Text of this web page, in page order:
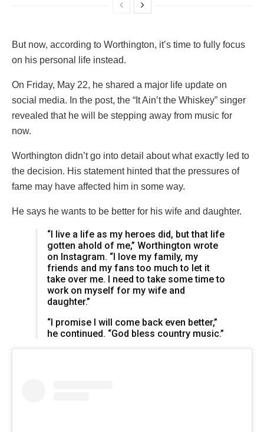
But now, according to Worthington, it’s time to fully focus
on his personal life instead.
On Friday, May 22, he shared a major life update on
social media. In the post, the “It Ain’t the Whiskey” singer
revealed that he will be stepping away from music for
now.
Worthington didn’t go into detail about what exactly led to
the decision. His statement hinted that the pressures of
fame may have affected him in some way.
He says he wants to be better for his wife and daughter.
“I live a life as my heroes did, but that life
gotten ahold of me,” Worthington wrote
on Instagram. “I love my family, my
friends and my fans too much to let it
take over me. I need to take some time to
work on myself for my wife and
daughter.”
“I promise I will come back even better,”
he continued. “God bless country music.”